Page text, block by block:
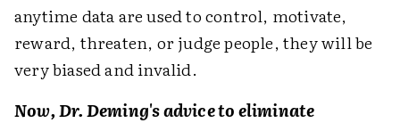
anytime data are used to control, motivate,
reward, threaten, or judge people, they will be
very biased and invalid.
Now, Dr. Deming's advice to eliminate